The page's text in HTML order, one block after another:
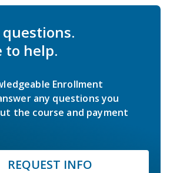
to help.
Enrollment
any questions you
the course and payment
REQUEST INFO